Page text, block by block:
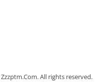
All rights reserved.